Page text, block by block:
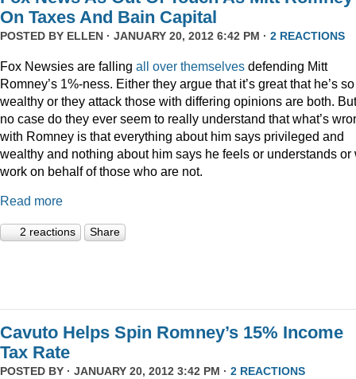
On Taxes And Bain Capital
POSTED BY ELLEN · JANUARY 20, 2012 6:42 PM · 2 REACTIONS
Fox Newsies are falling all over themselves defending Mitt
Romney’s 1%-ness. Either they argue that it’s great that he’s so
wealthy or they attack those with differing opinions are both.
no case do they ever seem to really understand that what’s
with Romney is that everything about him says privileged and
wealthy and nothing about him says he feels or understands or
work on behalf of those who are not.
Read more
2 reactions Share
Cavuto Helps Spin Romney’s 15% Income
Tax Rate
POSTED BY · JANUARY 20, 2012 3:42 PM · 2 REACTIONS